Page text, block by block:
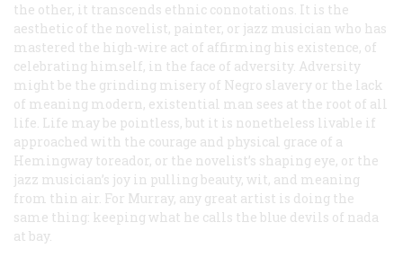
the other, it transcends ethnic connotations. It is the
aesthetic of the novelist, painter, or jazz musician who has
mastered the high-wire act of affirming his existence, of
celebrating himself, in the face of adversity. Adversity
might be the grinding misery of Negro slavery or the lack
of meaning modern, existential man sees at the root of all
life. Life may be pointless, but it is nonetheless livable if
approached with the courage and physical grace of a
Hemingway toreador, or the novelist’s shaping eye, or the
jazz musician’s joy in pulling beauty, wit, and meaning
from thin air. For Murray, any great artist is doing the
same thing: keeping what he calls the blue devils of nada
at bay.